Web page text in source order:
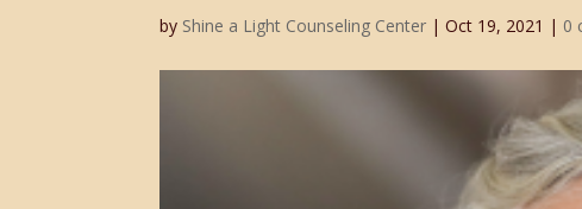
by Shine a Light Counseling Center |Oct 19, 2021 | 0